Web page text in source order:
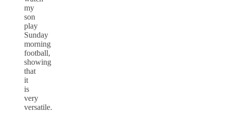
my
son
play
Sunday
morning
football,
showing
that
it
is
very
versatile.